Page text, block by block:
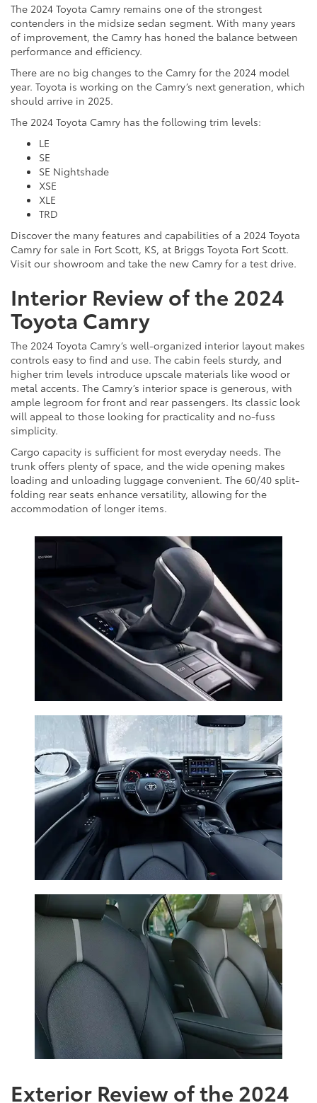
The 2024 Toyota Camry remains one of the strongest
contenders in the midsize sedan segment. With many years
of improvement, the Camry has honed the balance between
performance and efficiency.
There are no big changes to the Camry for the 2024 model
year. Toyota is working on the Camry’s next generation, which
should arrive in 2025.
The 2024 Toyota Camry has the following trim levels:
LE
SE
SE Nightshade
XSE
XLE
TRD
Discover the many features and capabilities of a 2024 Toyota
Camry for sale in Fort Scott, KS, at Briggs Toyota Fort Scott.
Visit our showroom and take the new Camry for a test drive.
Interior Review of the 2024
Toyota Camry
The 2024 Toyota Camry’s well-organized interior layout makes
controls easy to find and use. The cabin feels sturdy, and
higher trim levels introduce upscale materials like wood or
metal accents. The Camry’s interior space is generous, with
ample legroom for front and rear passengers. Its classic look
will appeal to those looking for practicality and no-fuss
simplicity.
Cargo capacity is sufficient for most everyday needs. The
trunk offers plenty of space, and the wide opening makes
loading and unloading luggage convenient. The 60/40 split-
folding rear seats enhance versatility, allowing for the
accommodation of longer items.
Exterior Review of the 2024